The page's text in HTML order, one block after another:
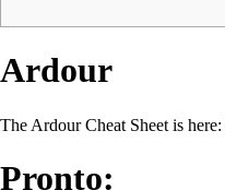
Ardour
The Ardour Cheat Sheet is here:
Pronto: